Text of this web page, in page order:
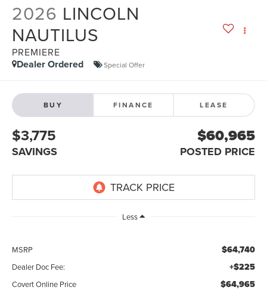
2026 LINCOLN
NAUTILUS
PREMIERE
Dealer Ordered Special Offer
BUY FINANCE LEASE
$3,775
SAVINGS
$60,965
POSTED PRICE
Less
MSRP $64,740
Dealer Doc Fee: +$225
Covert Online Price $64,965